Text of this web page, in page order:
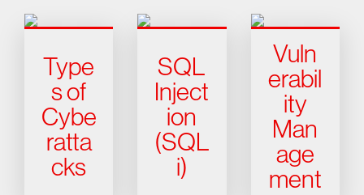
Type
s of
Cybe
ratta
cks
SQL
Inject
ion
(SQL
i)
Vuln
erabil
ity
Man
age
ment